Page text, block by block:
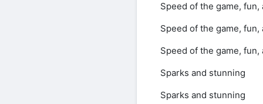
Speed of the game,
Speed of the game,
Speed of the game,
Sparks and stunning
Sparks and stunning